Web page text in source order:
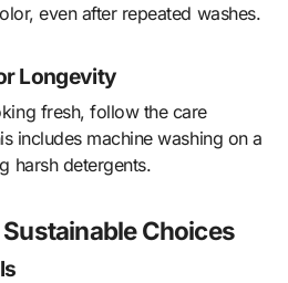
even after repeated washes.
Longevity
fresh, follow the care
includes machine washing on a
harsh detergents.
Choices